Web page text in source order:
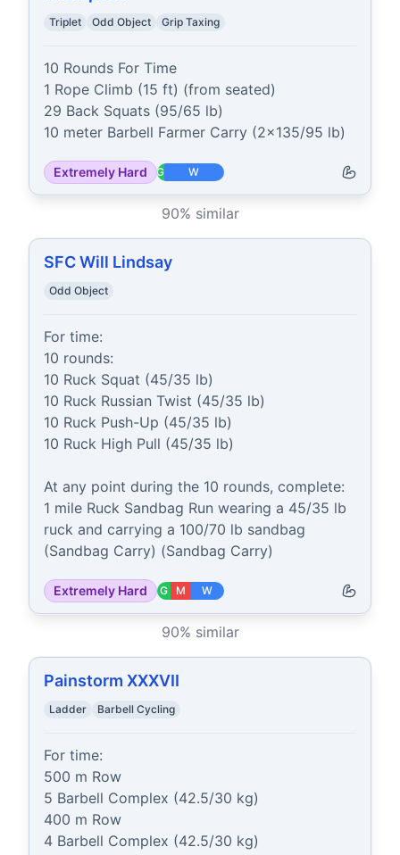
Triplet Odd Object Grip Taxing
10 Rounds For Time
1 Rope Climb (15 ft) (from seated)
29 Back Squats (95/65 lb)
10 meter Barbell Farmer Carry (2x135/95 lb)
Extremely Hard G W
90% similar
SFC Will Lindsay
Odd Object
For time:
10 rounds:
10 Ruck Squat (45/35 lb)
10 Ruck Russian Twist (45/35 lb)
10 Ruck Push-Up (45/35 lb)
10 Ruck High Pull (45/35 lb)
At any point during the 10 rounds, complete:
1 mile Ruck Sandbag Run wearing a 45/35 lb
ruck and carrying a 100/70 lb sandbag
(Sandbag Carry) (Sandbag Carry)
Extremely Hard G M W
90% similar
Painstorm XXXVII
Ladder Barbell Cycling
For time:
500 m Row
5 Barbell Complex (42.5/30 kg)
400 m Row
4 Barbell Complex (42.5/30 kg)